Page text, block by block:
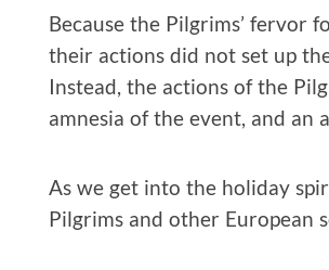
Because the Pilgrims’ fervor
their actions did not set up
Instead, the actions of the
amnesia of the event, and
As we get into the holiday
Pilgrims and other European